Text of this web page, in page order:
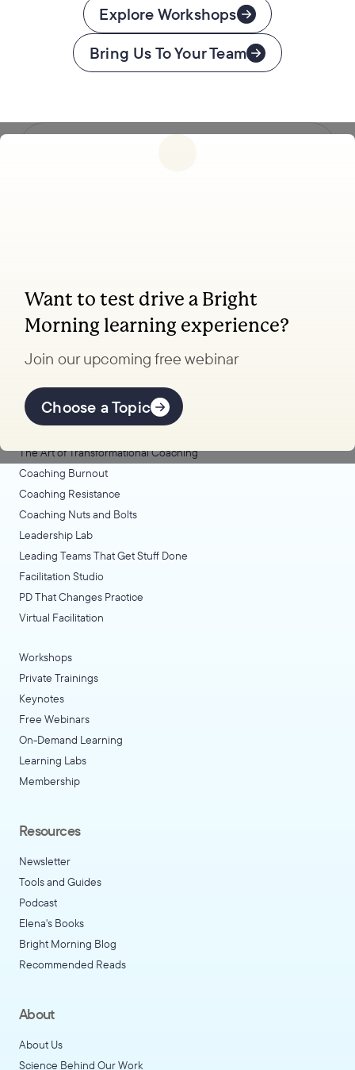
Explore Workshops
Bring Us To Your Team
Want to test drive a Bright
Morning learning experience?
Join our upcoming free webinar
Choose a Topic
Coaching, leadership, and facilitation trainings
to transform your organization.
Offerings
The Art of Transformational Coaching
Coaching Burnout
Coaching Resistance
Coaching Nuts and Bolts
Leadership Lab
Leading Teams That Get Stuff Done
Facilitation Studio
PD That Changes Practice
Virtual Facilitation
Workshops
Private Trainings
Keynotes
Free Webinars
On-Demand Learning
Learning Labs
Membership
Resources
Newsletter
Tools and Guides
Podcast
Elena's Books
Bright Morning Blog
Recommended Reads
About
About Us
Science Behind Our Work